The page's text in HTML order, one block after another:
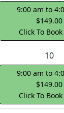
9:00 am to
$149.00
Click To
10
9:00 am to
$149.00
Click To